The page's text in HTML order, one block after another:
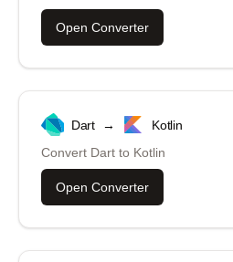
Open Converter
Dart →
Kotlin
Convert Dart to Kotlin
Open Converter